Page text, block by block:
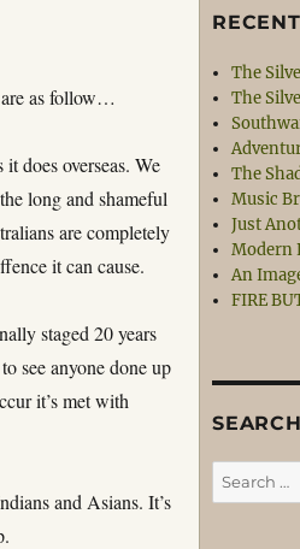
are as follow…
does overseas. We
long and shameful
are completely
it can cause.
staged 20 years
see anyone done up
it’s met with
and Asians. It’s
The
The
The
Music
Just
Modern
An
FIRE
SEARCH
Search
for: